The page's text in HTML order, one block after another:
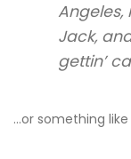
Jack,
gettin’
…or something like